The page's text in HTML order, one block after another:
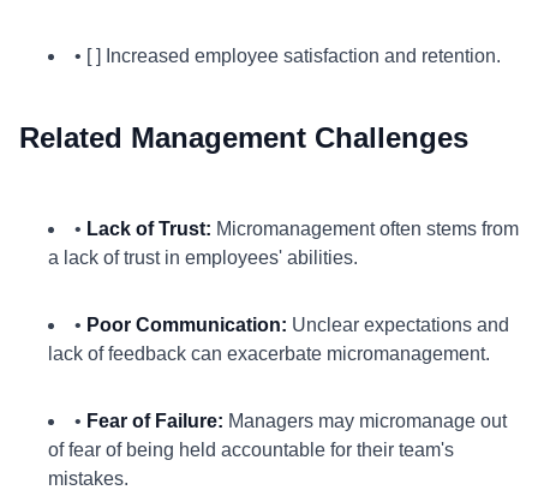
• [ ] Increased employee satisfaction and retention.
Related Management Challenges
• Lack of Trust: Micromanagement often stems from
a lack of trust in employees' abilities.
• Poor Communication: Unclear expectations and
lack of feedback can exacerbate micromanagement.
• Fear of Failure: Managers may micromanage out
of fear of being held accountable for their team's
mistakes.